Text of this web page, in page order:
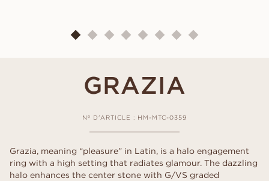
GRAZIA
Nº D'ARTICLE : HM-MTC-0359
Grazia, meaning “pleasure” in Latin, is a halo engagement
ring with a high setting that radiates glamour. The dazzling
halo enhances the center stone with G/VS graded